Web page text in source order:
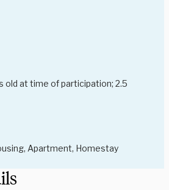
old at time of participation; 2.5
Apartment, Homestay